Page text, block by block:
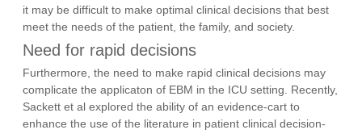
it may be difficult to make optimal clinical decisions that best
meet the needs of the patient, the family, and society.
Need for rapid decisions
Furthermore, the need to make rapid clinical decisions may
complicate the applicaton of EBM in the ICU setting. Recently,
Sackett et al explored the ability of an evidence-cart to
enhance the use of the literature in patient clinical decision-